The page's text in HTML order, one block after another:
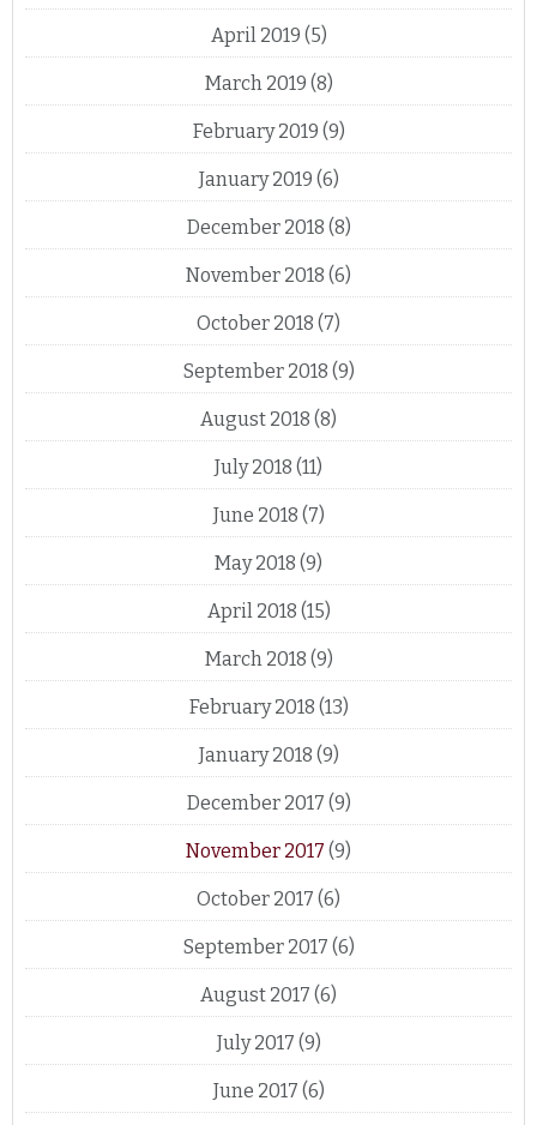
April 2019 (5)
March 2019 (8)
February 2019 (9)
January 2019 (6)
December 2018 (8)
November 2018 (6)
October 2018 (7)
September 2018 (9)
August 2018 (8)
July 2018 (11)
June 2018 (7)
May 2018 (9)
April 2018 (15)
March 2018 (9)
February 2018 (13)
January 2018 (9)
December 2017 (9)
November 2017 (9)
October 2017 (6)
September 2017 (6)
August 2017 (6)
July 2017 (9)
June 2017 (6)